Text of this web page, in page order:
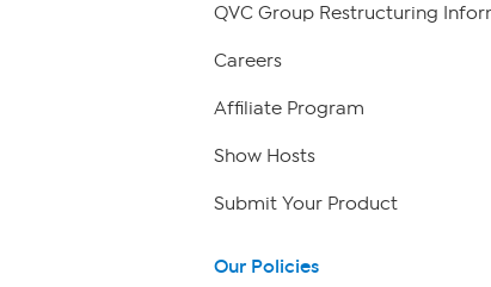
QVC Group Restructuring
Careers
Affiliate Program
Show Hosts
Submit Your Product
Our Policies